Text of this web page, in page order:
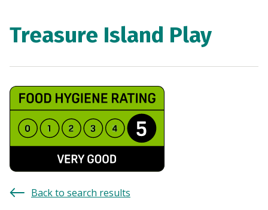
Treasure Island Play
Back to search results